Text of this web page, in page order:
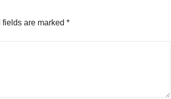
fields are marked *